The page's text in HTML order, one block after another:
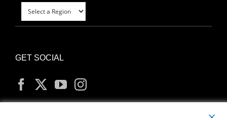
GET SOCIAL